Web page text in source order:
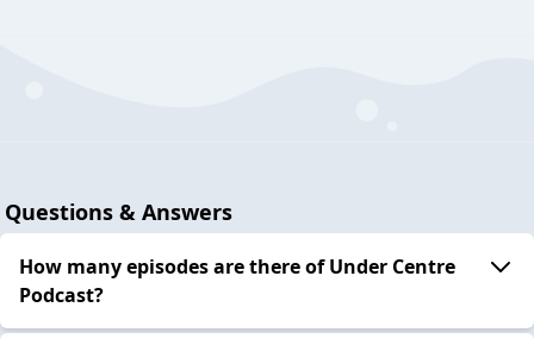
Questions & Answers
How many episodes are there of Under Centre
Podcast?